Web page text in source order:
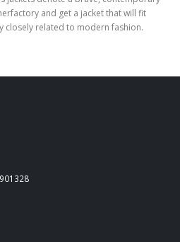
and get a jacket that will fit
related to modern fashion.